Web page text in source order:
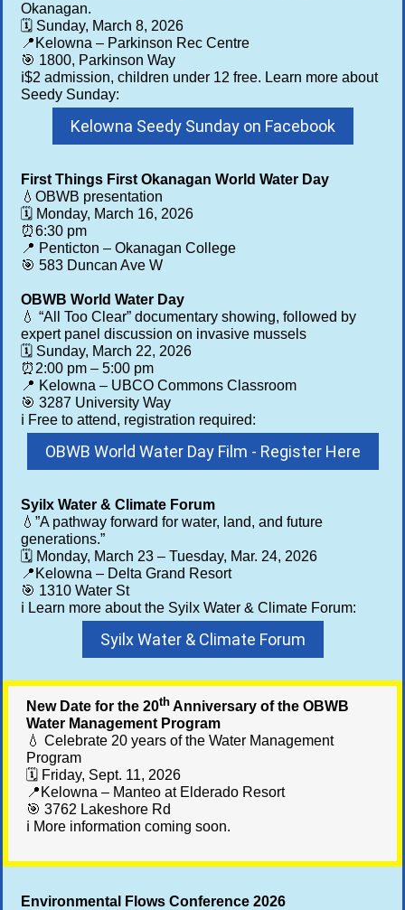
Okanagan.
🗓️ Sunday, March 8, 2026
📍Kelowna – Parkinson Rec Centre
🎯 1800, Parkinson Way
ℹ️$2 admission, children under 12 free. Learn more about
Seedy Sunday:
Kelowna Seedy Sunday on Facebook
First Things First Okanagan World Water Day
💧OBWB presentation
🗓️ Monday, March 16, 2026
⏰6:30 pm
📍 Penticton – Okanagan College
🎯 583 Duncan Ave W
OBWB World Water Day
💧 “All Too Clear” documentary showing, followed by
expert panel discussion on invasive mussels
🗓️ Sunday, March 22, 2026
⏰2:00 pm – 5:00 pm
📍 Kelowna – UBCO Commons Classroom
🎯 3287 University Way
ℹ️ Free to attend, registration required:
OBWB World Water Day Film - Register Here
Syilx Water & Climate Forum
💧”A pathway forward for water, land, and future
generations.”
🗓️ Monday, March 23 – Tuesday, Mar. 24, 2026
📍Kelowna – Delta Grand Resort
🎯 1310 Water St
ℹ️ Learn more about the Syilx Water & Climate Forum:
Syilx Water & Climate Forum
New Date for the 20th Anniversary of the OBWB
Water Management Program
💧 Celebrate 20 years of the Water Management
Program
🗓️ Friday, Sept. 11, 2026
📍Kelowna – Manteo at Elderado Resort
🎯 3762 Lakeshore Rd
ℹ️ More information coming soon.
Environmental Flows Conference 2026